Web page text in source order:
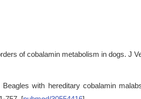
of cobalamin metabolism in dogs. J
with hereditary cobalamin